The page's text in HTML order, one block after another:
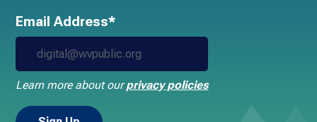
Email Address*
Learn more about ourprivacy policies